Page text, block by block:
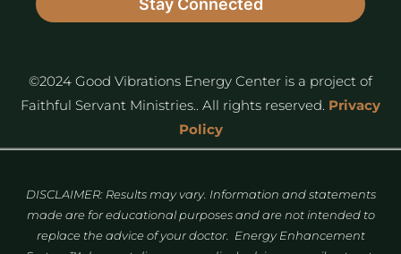
©2024 Good Vibrations Energy Center is a project of
Faithful Servant Ministries.. All rights reserved. Privacy
Policy
DISCLAIMER: Results may vary. Information and statements
made are for educational purposes and are not intended to
replace the advice of your doctor. Energy Enhancement